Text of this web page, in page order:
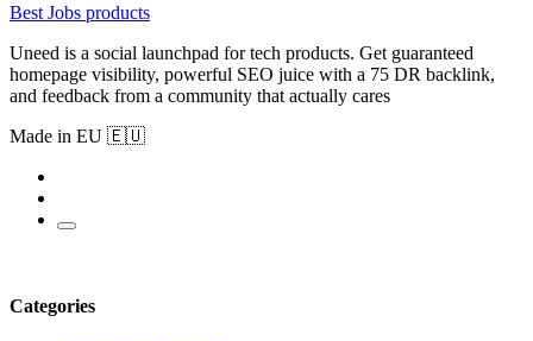
Best Jobs products
Uneed is a social launchpad for tech products. Get guaranteed
homepage visibility, powerful SEO juice with a 75 DR backlink,
and feedback from a community that actually cares
Made in EU 🇪🇺
Categories